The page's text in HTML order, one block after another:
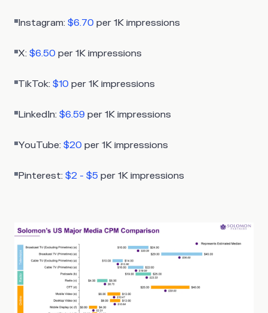
Instagram: $6.70 per 1K impressions
X: $6.50 per 1K impressions
TikTok: $10 per 1K impressions
LinkedIn: $6.59 per 1K impressions
YouTube: $20 per 1K impressions
Pinterest: $2 - $5 per 1K impressions